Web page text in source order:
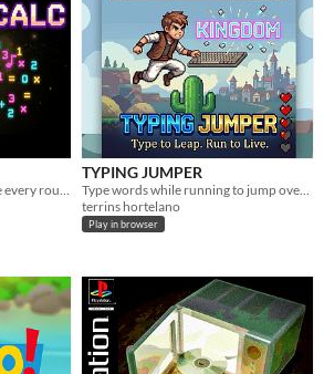
TYPING JUMPER
terrins hortelano
Play in browser